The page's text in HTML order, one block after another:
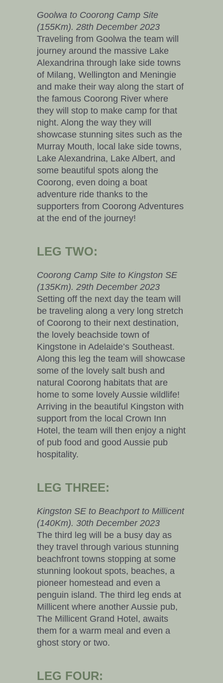
Goolwa to Coorong Camp Site
(155Km). 28th December 2023
Traveling from Goolwa the team will
journey around the massive Lake
Alexandrina through lake side towns
of Milang, Wellington and Meningie
and make their way along the start of
the famous Coorong River where
they will stop to make camp for that
night. Along the way they will
showcase stunning sites such as the
Murray Mouth, local lake side towns,
Lake Alexandrina, Lake Albert, and
some beautiful spots along the
Coorong, even doing a boat
adventure ride thanks to the
supporters from Coorong Adventures
at the end of the journey!
LEG TWO:
Coorong Camp Site to Kingston SE
(135Km). 29th December 2023
Setting off the next day the team will
be traveling along a very long stretch
of Coorong to their next destination,
the lovely beachside town of
Kingstone in Adelaide’s Southeast.
Along this leg the team will showcase
some of the lovely salt bush and
natural Coorong habitats that are
home to some lovely Aussie wildlife!
Arriving in the beautiful Kingston with
support from the local Crown Inn
Hotel, the team will then enjoy a night
of pub food and good Aussie pub
hospitality.
LEG THREE:
Kingston SE to Beachport to Millicent
(140Km). 30th December 2023
The third leg will be a busy day as
they travel through various stunning
beachfront towns stopping at some
stunning lookout spots, beaches, a
pioneer homestead and even a
penguin island. The third leg ends at
Millicent where another Aussie pub,
The Millicent Grand Hotel, awaits
them for a warm meal and even a
ghost story or two.
LEG FOUR: